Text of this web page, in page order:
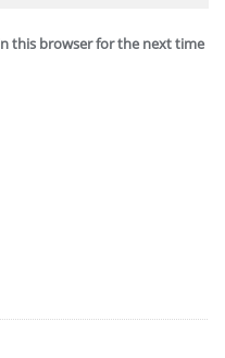
this browser for the next time